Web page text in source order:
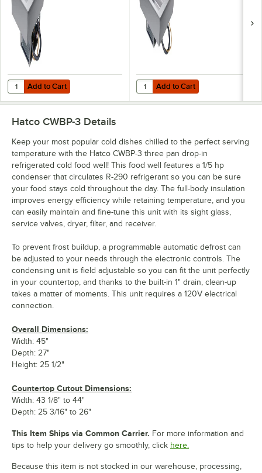
Add to Cart
Quantity for Hatco CWBP-1 One Pan Slanted Drop-In Refrigerated
Add to Cart Add to Cart
Quantity for Hatco CWBP-2 Two
Add to Cart
Hatco CWBP-3 Details
Keep your most popular cold dishes chilled to the perfect serving
temperature with the Hatco CWBP-3 three pan drop-in
refrigerated cold food well! This food well features a 1/5 hp
condenser that circulates R-290 refrigerant so you can be sure
your food stays cold throughout the day. The full-body insulation
improves energy efficiency while retaining temperature, and you
can easily maintain and fine-tune this unit with its sight glass,
service valves, dryer, filter, and receiver.
To prevent frost buildup, a programmable automatic defrost can
be adjusted to your needs through the electronic controls. The
condensing unit is field adjustable so you can fit the unit perfectly
in your countertop, and thanks to the built-in 1" drain, clean-up
takes a matter of moments. This unit requires a 120V electrical
connection.
Overall Dimensions:
Width: 45"
Depth: 27"
Height: 25 1/2"
Countertop Cutout Dimensions:
Width: 43 1/8" to 44"
Depth: 25 3/16" to 26"
This Item Ships via Common Carrier. For more information and
tips to help your delivery go smoothly, click here.
Because this item is not stocked in our warehouse, processing,